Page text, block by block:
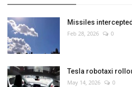
Missiles
Feb 28, 2026 0
Tesla robotaxi
May 14, 2026 0